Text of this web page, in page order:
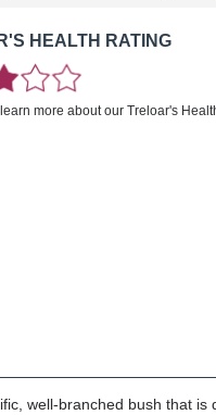
HEALTH RATING
more about our Treloar's
well-branched bush that is